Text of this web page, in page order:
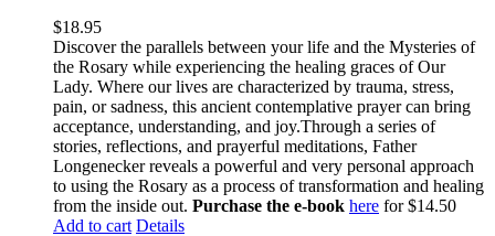
$18.95
Discover the parallels between your life and the Mysteries of
the Rosary while experiencing the healing graces of Our
Lady. Where our lives are characterized by trauma, stress,
pain, or sadness, this ancient contemplative prayer can bring
acceptance, understanding, and joy.Through a series of
stories, reflections, and prayerful meditations, Father
Longenecker reveals a powerful and very personal approach
to using the Rosary as a process of transformation and healing
from the inside out. Purchase the e-book here for $14.50
Add to cart Details